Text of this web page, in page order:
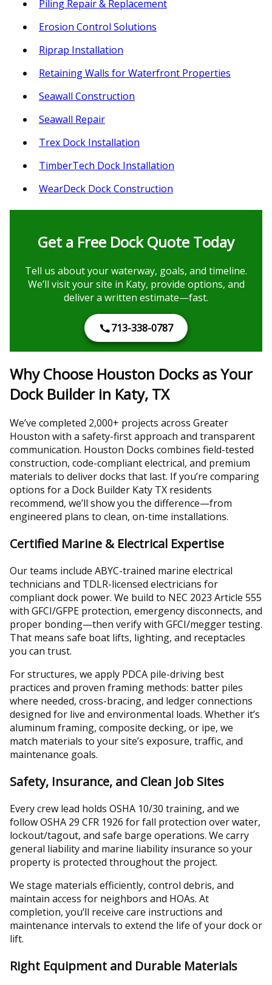
Piling Repair & Replacement
Erosion Control Solutions
Riprap Installation
Retaining Walls for Waterfront Properties
Seawall Construction
Seawall Repair
Trex Dock Installation
TimberTech Dock Installation
WearDeck Dock Construction
Get a Free Dock Quote Today
Tell us about your waterway, goals, and timeline.
We’ll visit your site in Katy, provide options, and
deliver a written estimate—fast.
713-338-0787
Why Choose Houston Docks as Your
Dock Builder in Katy, TX
We’ve completed 2,000+ projects across Greater
Houston with a safety-first approach and transparent
communication. Houston Docks combines field-tested
construction, code-compliant electrical, and premium
materials to deliver docks that last. If you’re comparing
options for a Dock Builder Katy TX residents
recommend, we’ll show you the difference—from
engineered plans to clean, on-time installations.
Certified Marine & Electrical Expertise
Our teams include ABYC-trained marine electrical
technicians and TDLR-licensed electricians for
compliant dock power. We build to NEC 2023 Article 555
with GFCI/GFPE protection, emergency disconnects, and
proper bonding—then verify with GFCI/megger testing.
That means safe boat lifts, lighting, and receptacles
you can trust.
For structures, we apply PDCA pile-driving best
practices and proven framing methods: batter piles
where needed, cross-bracing, and ledger connections
designed for live and environmental loads. Whether it’s
aluminum framing, composite decking, or ipe, we
match materials to your site’s exposure, traffic, and
maintenance goals.
Safety, Insurance, and Clean Job Sites
Every crew lead holds OSHA 10/30 training, and we
follow OSHA 29 CFR 1926 for fall protection over water,
lockout/tagout, and safe barge operations. We carry
general liability and marine liability insurance so your
property is protected throughout the project.
We stage materials efficiently, control debris, and
maintain access for neighbors and HOAs. At
completion, you’ll receive care instructions and
maintenance intervals to extend the life of your dock or
lift.
Right Equipment and Durable Materials